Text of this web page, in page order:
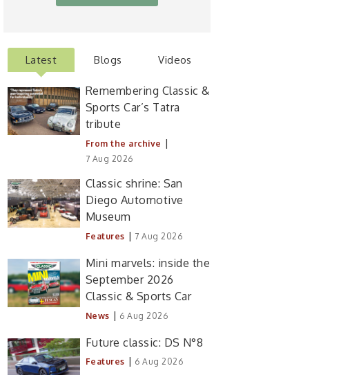
Latest Blogs Videos
Remembering Classic &
Sports Car’s Tatra
tribute
From the archive |
7 Aug 2026
Classic shrine: San
Diego Automotive
Museum
Features | 7 Aug 2026
Mini marvels: inside the
September 2026
Classic & Sports Car
News | 6 Aug 2026
Future classic: DS N°8
Features | 6 Aug 2026